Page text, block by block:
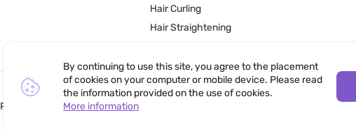
Hair Curling
Hair Straightening
Privacy Policy Terms of Use
By continuing to use this site, you agree to the placement
of cookies on your computer or mobile device. Please read
the information provided on the use of cookies.
More information